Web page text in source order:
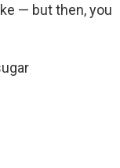
— but then, you